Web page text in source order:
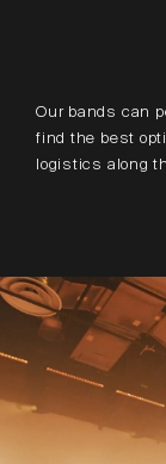
Our bands can
find the best
logistics along